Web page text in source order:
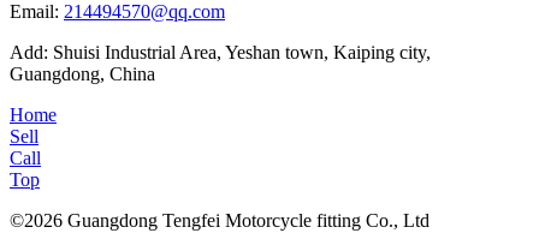
Email: 214494570@qq.com
Add: Shuisi Industrial Area, Yeshan town, Kaiping city,
Guangdong, China
Home
Sell
Call
Top
©2026 Guangdong Tengfei Motorcycle fitting Co., Ltd